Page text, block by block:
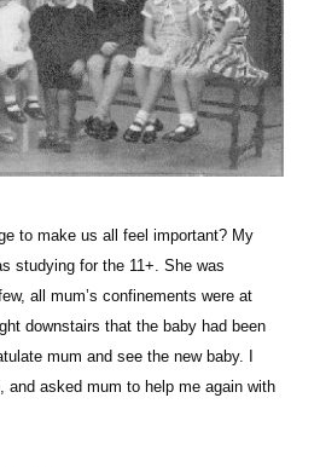
to make us all feel important? My
studying for the 11+. She was
all mum’s confinements were at
downstairs that the baby had been
mum and see the new baby. I
and asked mum to help me again with